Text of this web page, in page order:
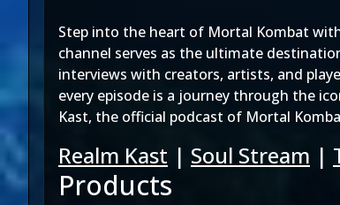
Step into the heart of Mortal Kombat
channel serves as the ultimate
interviews with creators, artists, and
every episode is a journey through the
Kast, the official podcast of Mortal
Realm Kast | Soul Stream |
Products